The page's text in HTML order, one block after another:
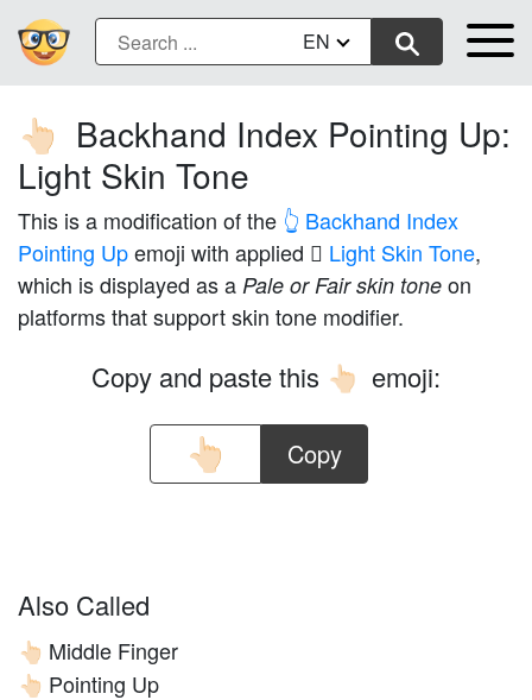
EN
👆🏻
Backhand Index Pointing Up:
Light Skin Tone
This is a modification of the 👆 Backhand Index
Pointing Upemoji with applied 🏻 Light Skin Tone,
which is displayed as a Pale or Fair skin tone on
platforms that support skin tone modifier.
Copy and paste this 👆🏻 emoji:
Copy
Also Called
👆🏻 Middle Finger
👆🏻 Pointing Up